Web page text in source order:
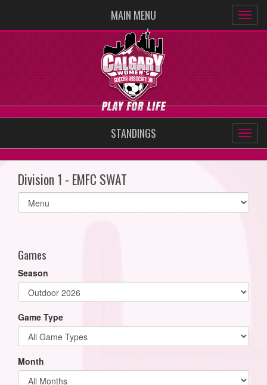
MAIN MENU
STANDINGS
Division 1 - EMFC SWAT
Select
list(select
Games
Season
Game Type
Month